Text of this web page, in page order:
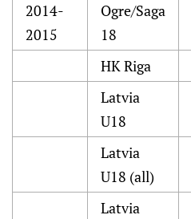
2014-
2015
Ogre/Saga
18
HK Riga
Latvia
U18
Latvia
U18 (all)
Latvia